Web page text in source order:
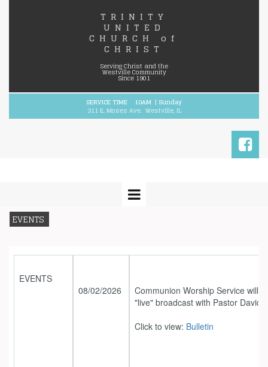
TRINITY
UNITED
CHURCH of
CHRIST
Serving Christ and the
Westville Community
Since 1901
SERVICE TIME 10AM | Sunday
311 E. Moses Ave. Westville, IL

EVENTS
EVENTS
08/02/2026
Communion Worship Service will
"live" broadcast with Pastor David.
Click to view: Bulletin